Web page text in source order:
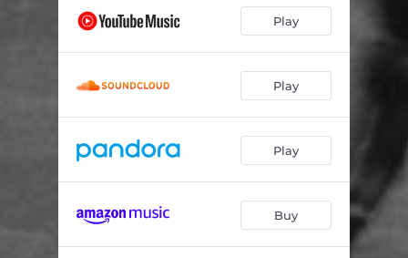
Play
Play
Play
Buy